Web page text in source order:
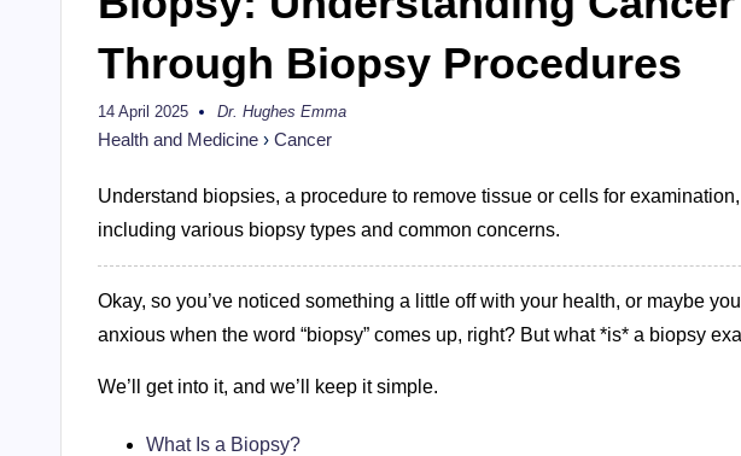
Through Biopsy Procedures
14 April 2025
Posted
by
Dr. Hughes Emma
Health and Medicine › Cancer
Understand biopsies, a procedure to remove tissue or cells for
including various biopsy types and common concerns.
Okay, so you’ve noticed something a little off with your health, or maybe
anxious when the word “biopsy” comes up, right? But what *is* a biopsy
We’ll get into it, and we’ll keep it simple.
What Is a Biopsy?